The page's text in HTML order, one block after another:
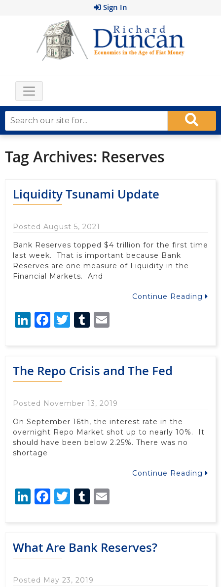
Sign In
Tag Archives: Reserves
Liquidity Tsunami Update
Posted August 5, 2021
Bank Reserves topped $4 trillion for the first time
last week. That is important because Bank
Reserves are one measure of Liquidity in the
Financial Markets. And
Continue Reading
LinkedIn
Facebook
Twitter
Tumblr
The Repo Crisis and The Fed
Posted November 13, 2019
On September 16th, the interest rate in the
overnight Repo Market shot up to nearly 10%. It
should have been below 2.25%. There was no
shortage
Continue Reading
LinkedIn
Facebook
Twitter
Tumblr
What Are Bank Reserves?
Posted May 23, 2019